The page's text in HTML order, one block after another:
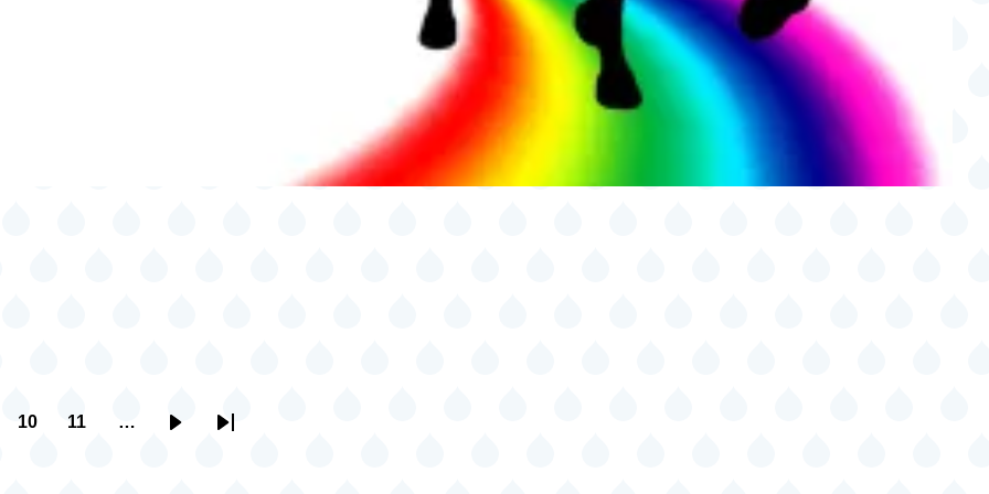
10 11 …
Last